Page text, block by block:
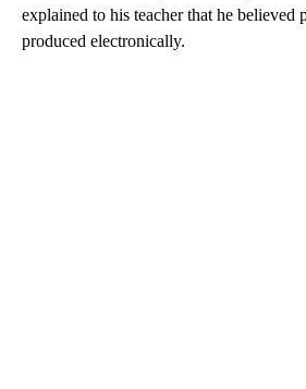
explained to his teacher that he believed
produced electronically.